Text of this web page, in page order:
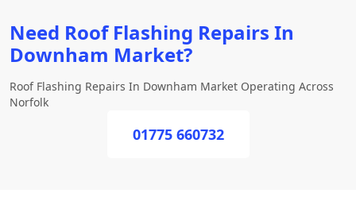
Need Roof Flashing Repairs In
Downham Market?
Roof Flashing Repairs In Downham Market Operating Across
Norfolk
01775 660732